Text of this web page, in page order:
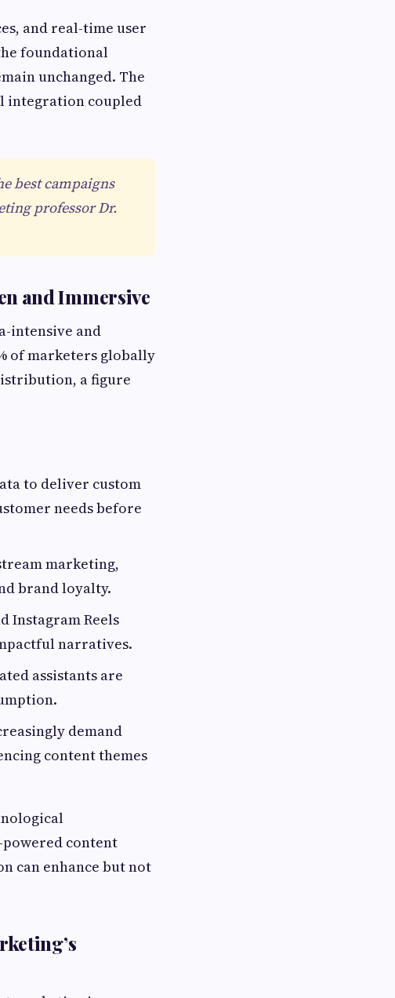
and real-time user
foundational
unchanged. The
integration coupled
best campaigns
professor Dr.
and Immersive
intensive and
of marketers globally
a figure
to deliver custom
needs before
marketing,
brand loyalty.
Instagram Reels
narratives.
assistants are
demand
content themes
powered content
can enhance but not